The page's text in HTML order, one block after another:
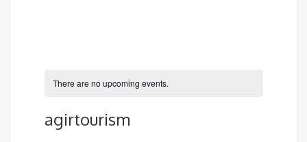
There are no upcoming events.
agirtourism